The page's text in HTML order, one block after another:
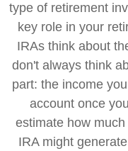
type of retirement
key role in your
IRAs think about
don't always think
part: the income
account once
estimate how
IRA might